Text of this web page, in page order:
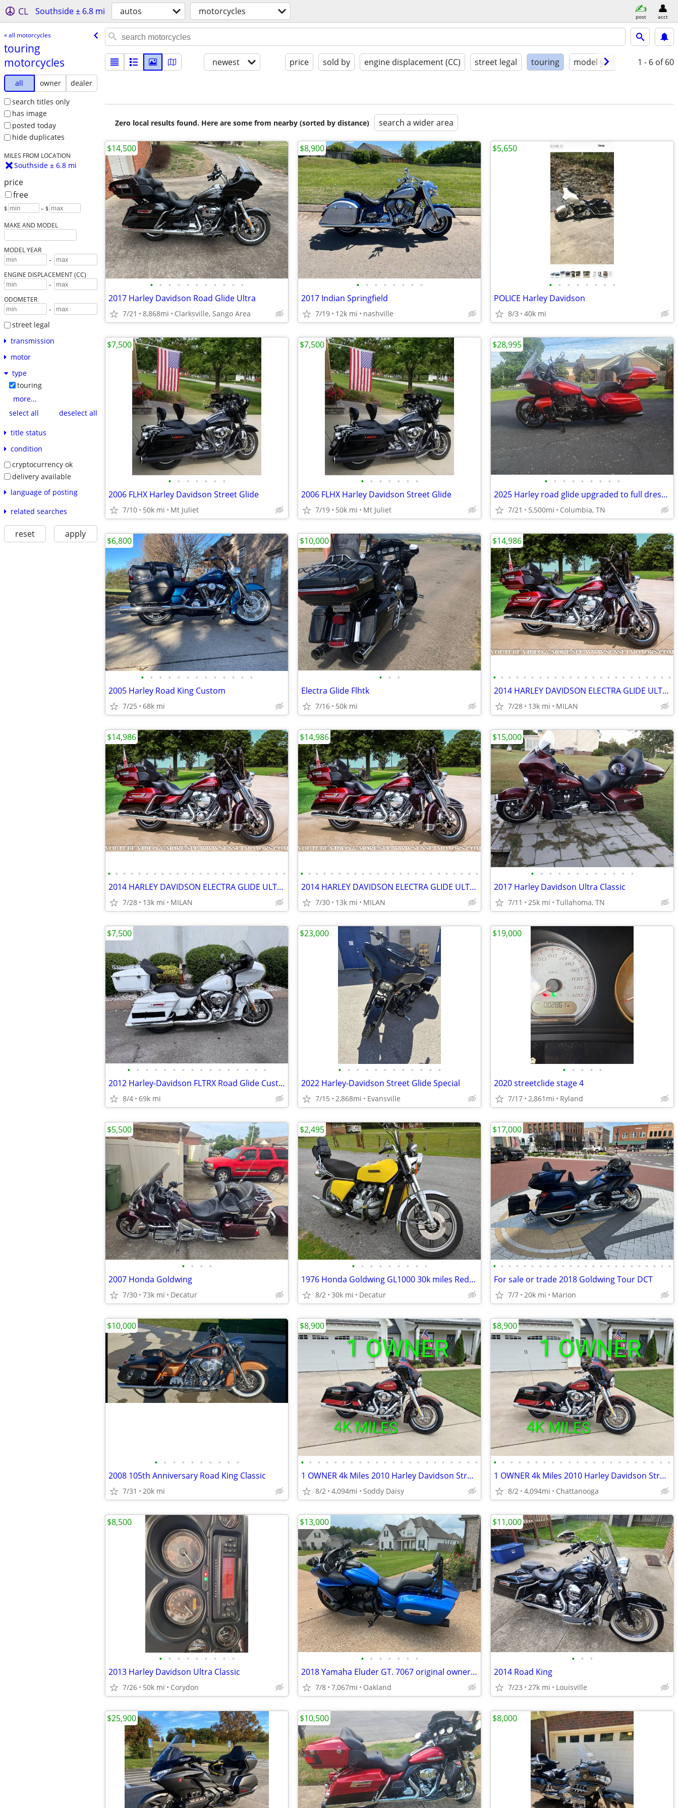
CL Southside ± 6.8 mi autos motorcycles post acct
« all motorcycles
touring
motorcycles
all owner
dealer
search titles only
has image
posted today
hide duplicates
MILES FROM LOCATION
Southside ± 6.8 mi
price
free
$ – $
MAKE AND MODEL
MODEL YEAR
-
ENGINE DISPLACEMENT (CC)
-
ODOMETER
-
street legal
transmission
motor
type
touring
more...
select all
deselect all
title status
condition
cryptocurrency ok
delivery available
language of posting
related searches
reset apply
newest price sold by engine displacement (CC) street legal touring model year condition
1 - 6 of 60
Zero local results found. Here are some from nearby (sorted by distance) search a wider area
• • • • • • • • • • •
2017 Harley Davidson Road Glide Ultra
7/21 8,868mi Clarksville, Sango Area
$14,500
• • • • • • • •
2017 Indian Springfield
7/19 12k mi nashville
$8,900
• • • • • • • •
POLICE Harley Davidson
8/3 40k mi
$5,650
• • • • • • •
2006 FLHX Harley Davidson Street Glide
7/10 50k mi Mt Juliet
$7,500
• • • • • • •
2006 FLHX Harley Davidson Street Glide
7/19 50k mi Mt Juliet
$7,500
• • • • • • • • •
2025 Harley road glide upgraded to full dresser
7/21 5,500mi Columbia, TN
$28,995
• • • • • • • • • • • • •
2005 Harley Road King Custom
7/25 68k mi
$6,800
• • •
Electra Glide Flhtk
7/16 50k mi
$10,000
• • • • • • • • • • • • • • • • • • • • • • • •
2014 HARLEY DAVIDSON ELECTRA GLIDE ULTRA LIMITED 12K MILES SEE VIDEO
7/28 13k mi MILAN
$14,986
• • • • • • • • • • • • • • • • • • • • • • • •
2014 HARLEY DAVIDSON ELECTRA GLIDE ULTRA LIMITED 12K MILES SEE VIDEO
7/28 13k mi MILAN
$14,986
• • • • • • • • • • • • • • • • • • • • • • • •
2014 HARLEY DAVIDSON ELECTRA GLIDE ULTRA LIMITED 12K MILES SEE VIDEO
7/30 13k mi MILAN
$14,986
• • • • • • • • • • • •
2017 Harley Davidson Ultra Classic
7/11 25k mi Tullahoma, TN
$15,000
• • • • • • • • • • • • • • • •
2012 Harley-Davidson FLTRX Road Glide Custom
8/4 69k mi
$7,500
• • • • • • • • • • • •
2022 Harley-Davidson Street Glide Special
7/15 2,868mi Evansville
$23,000
• • • • •
2020 streetclide stage 4
7/17 2,861mi Ryland
$19,000
• • • •
2007 Honda Goldwing
7/30 73k mi Decatur
$5,500
• • • • • • • • •
1976 Honda Goldwing GL1000 30k miles Reduced to below Cost!
8/2 30k mi Decatur
$2,495
• • • • • • • • • • • • • • • • • • • • • • • •
For sale or trade 2018 Goldwing Tour DCT
7/7 20k mi Marion
$17,000
• • • • • • • • • •
2008 105th Anniversary Road King Classic
7/31 20k mi
$10,000
• • • • • • • • • • • • • • • • • • • • • •
1 OWNER 4k Miles 2010 Harley Davidson Street Glide
8/2 4,094mi Soddy Daisy
$8,900
• • • • • • • • • • • • • • • • • • • • • •
1 OWNER 4k Miles 2010 Harley Davidson Street Glide
8/2 4,094mi Chattanooga
$8,900
• • • • • • • • •
2013 Harley Davidson Ultra Classic
7/26 50k mi Corydon
$8,500
• • • • • • •
2018 Yamaha Eluder GT. 7067 original owner miles
7/8 7,067mi Oakland
$13,000
• • •
2014 Road King
7/23 27k mi Louisville
$11,000
$25,900 $10,500 $8,000